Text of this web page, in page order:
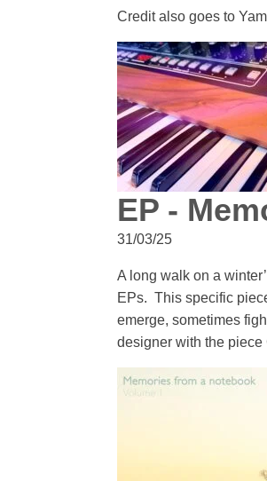
Credit also goes to
EP -
31/03/25
A long walk on a
EPs. This specific
emerge, sometimes
designer with the